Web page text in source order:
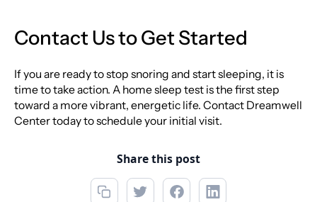
Contact Us to Get Started
If you are ready to stop snoring and start sleeping, it is
time to take action. A home sleep test is the first step
toward a more vibrant, energetic life. Contact Dreamwell
Center today to schedule your initial visit.
Share this post